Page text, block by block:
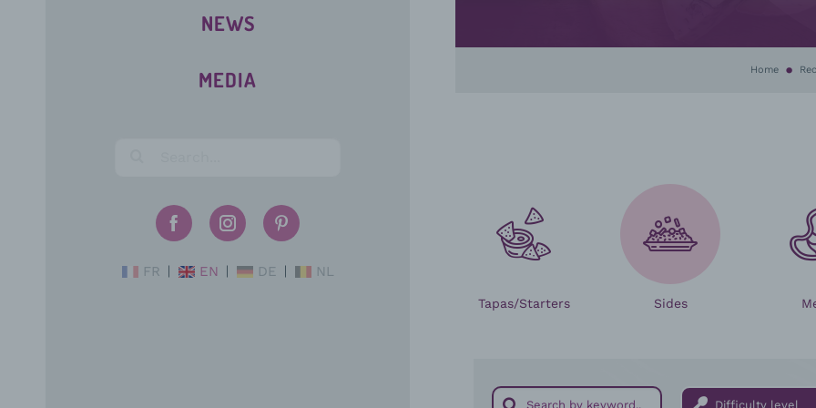
NEWS
MEDIA
FR EN DE NL
Home
Tapas/Starters Sides